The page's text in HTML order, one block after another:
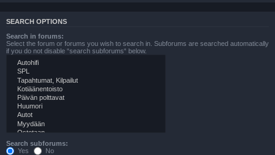
SEARCH OPTIONS
Search in forums:
Select the forum or forums you wish to search in. Subforums are searched automatically
if you do not disable “search subforums“ below.
Search subforums:
Yes
No